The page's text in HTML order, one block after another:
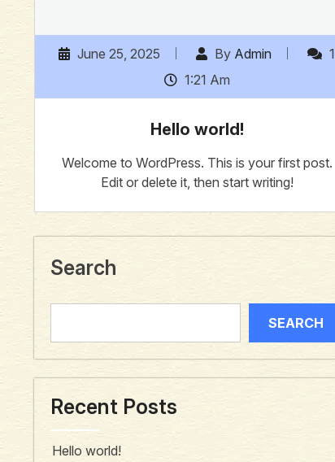
June 25, 2025 By Admin
1
1:21 Am
Hello world!
Welcome to WordPress. This is your first post.
Edit or delete it, then start writing!
Search
SEARCH
Recent Posts
Hello world!